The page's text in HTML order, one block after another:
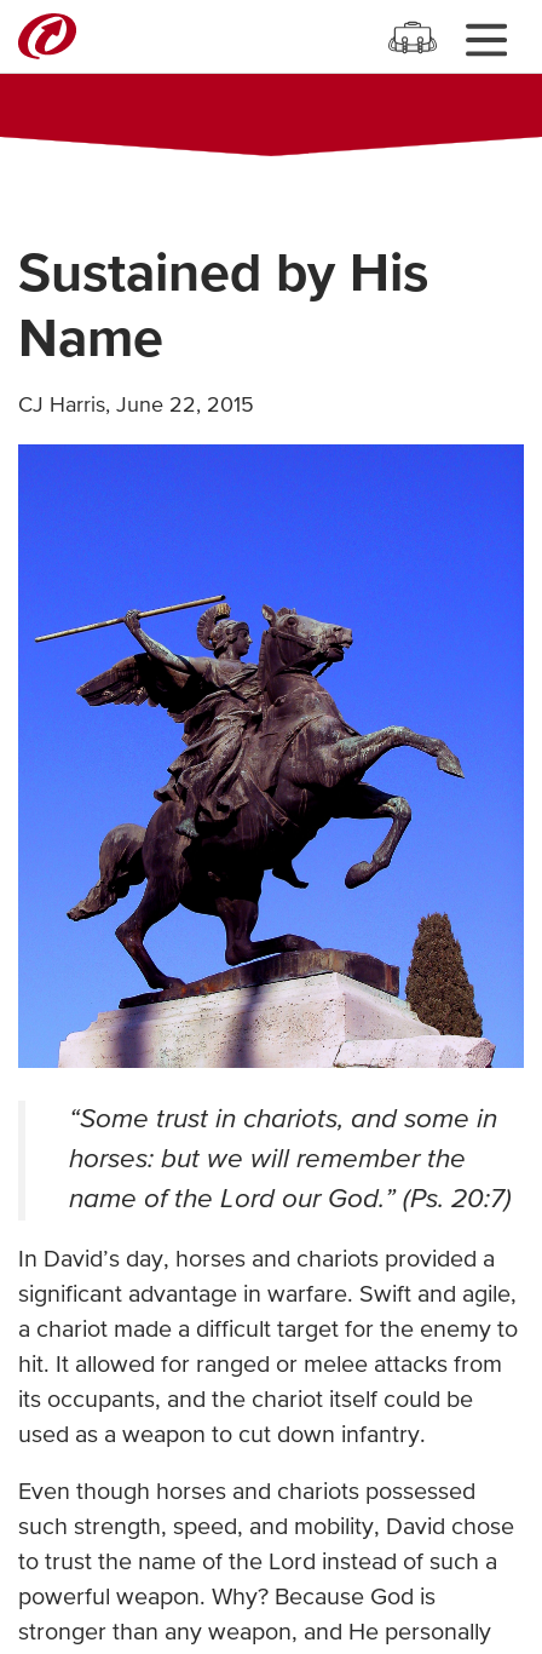
Sustained by His
Name
CJ Harris, June 22, 2015
“Some trust in chariots, and some in
horses: but we will remember the
name of the Lord our God.” (Ps. 20:7)
In David’s day, horses and chariots provided a
significant advantage in warfare. Swift and agile,
a chariot made a difficult target for the enemy to
hit. It allowed for ranged or melee attacks from
its occupants, and the chariot itself could be
used as a weapon to cut down infantry.
Even though horses and chariots possessed
such strength, speed, and mobility, David chose
to trust the name of the Lord instead of such a
powerful weapon. Why? Because God is
stronger than any weapon, and He personally